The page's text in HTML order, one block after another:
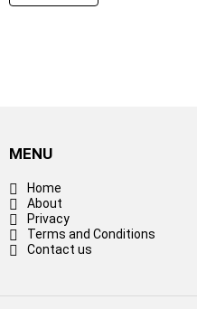
MENU
Home
About
Privacy
Terms and Conditions
Contact us